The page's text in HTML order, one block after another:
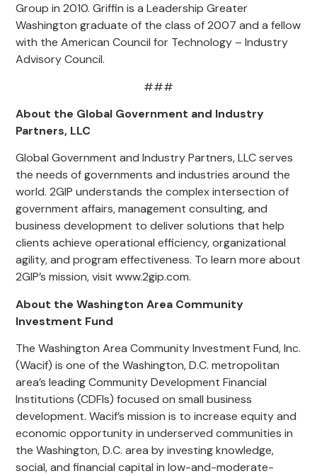
Group in 2010. Griffin is a Leadership Greater
Washington graduate of the class of 2007 and a fellow
with the American Council for Technology – Industry
Advisory Council.
###
About the Global Government and Industry
Partners, LLC
Global Government and Industry Partners, LLC serves
the needs of governments and industries around the
world. 2GIP understands the complex intersection of
government affairs, management consulting, and
business development to deliver solutions that help
clients achieve operational efficiency, organizational
agility, and program effectiveness. To learn more about
2GIP’s mission, visit www.2gip.com.
About the Washington Area Community
Investment Fund
The Washington Area Community Investment Fund, Inc.
(Wacif) is one of the Washington, D.C. metropolitan
area’s leading Community Development Financial
Institutions (CDFIs) focused on small business
development. Wacif’s mission is to increase equity and
economic opportunity in underserved communities in
the Washington, D.C. area by investing knowledge,
social, and financial capital in low-and-moderate-